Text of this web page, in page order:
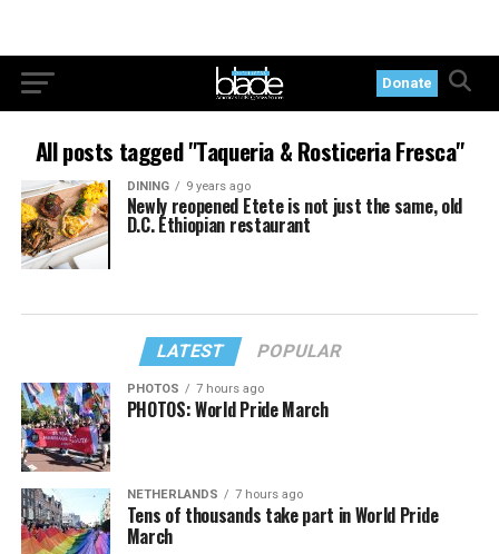
Donate
All posts tagged "Taqueria & Rosticeria Fresca"
DINING 9 years ago
Newly reopened Etete is not just the same, old
D.C. Ethiopian restaurant
LATEST POPULAR
PHOTOS 7 hours ago
PHOTOS: World Pride March
NETHERLANDS 7 hours ago
Tens of thousands take part in World Pride
March